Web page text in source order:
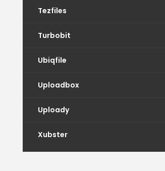
Tezfiles
Turbobit
Ubiqfile
Uploadbox
Uploady
Xubster